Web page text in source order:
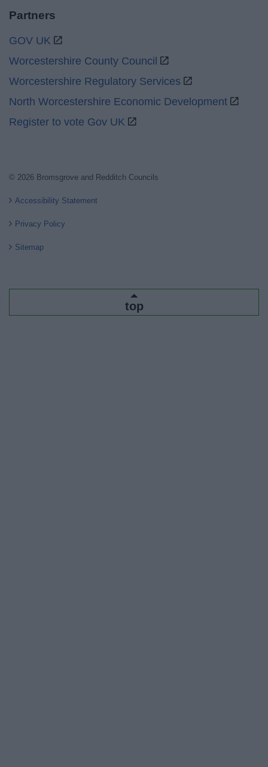
Partners
GOV UK
Worcestershire County Council
Worcestershire Regulatory Services
North Worcestershire Economic Development
Register to vote Gov UK
© 2026 Bromsgrove and Redditch Councils
Accessibility Statement
Privacy Policy
Sitemap
top